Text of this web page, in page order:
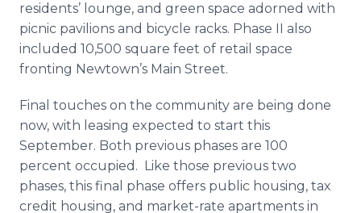
residents’ lounge, and green space adorned with
picnic pavilions and bicycle racks. Phase II also
included 10,500 square feet of retail space
fronting Newtown’s Main Street.
Final touches on the community are being done
now, with leasing expected to start this
September. Both previous phases are 100
percent occupied. Like those previous two
phases, this final phase offers public housing, tax
credit housing, and market-rate apartments in